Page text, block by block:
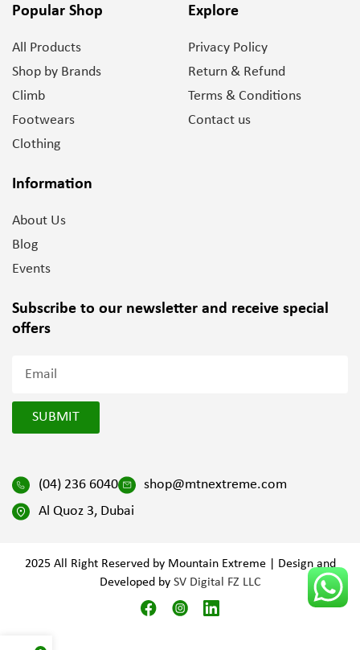
Popular Shop
All Products
Shop by Brands
Climb
Footwears
Clothing
Explore
Privacy Policy
Return & Refund
Terms & Conditions
Contact us
Information
About Us
Blog
Events
Subscribe to our newsletter and receive special
offers
SUBMIT
(04) 236 6040
shop@mtnextreme.com
Al Quoz 3, Dubai
2025 All Right Reserved by Mountain Extreme | Design and
Developed by SV Digital FZ LLC